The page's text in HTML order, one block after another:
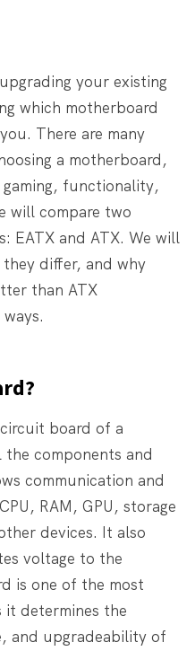
your existing
which motherboard
There are many
a motherboard,
functionality,
will compare two
EATX and ATX. We will
differ, and why
than ATX
board of a
components and
communication and
RAM, GPU, storage
devices. It also
voltage to the
is one of the most
it determines the
and upgradeability of